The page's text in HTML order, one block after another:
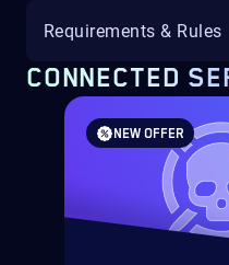
Requirements & Rules
CONNECTED
NEW OFFER